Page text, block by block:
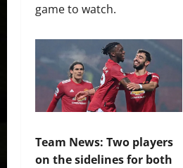
game to watch.
Team News: Two players
on the sidelines for both